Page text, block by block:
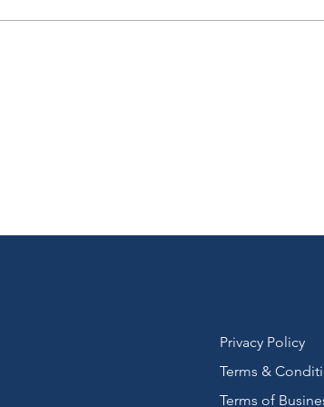
Privacy Policy
Terms &
Terms of